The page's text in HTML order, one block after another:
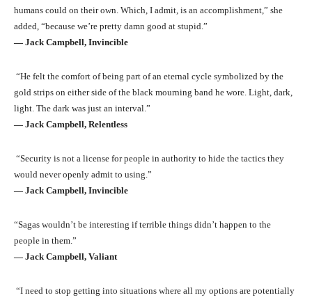
humans could on their own. Which, I admit, is an accomplishment,” she
added, “because we’re pretty damn good at stupid.”
― Jack Campbell, Invincible
“He felt the comfort of being part of an eternal cycle symbolized by the
gold strips on either side of the black mourning band he wore. Light, dark,
light. The dark was just an interval.”
― Jack Campbell, Relentless
“Security is not a license for people in authority to hide the tactics they
would never openly admit to using.”
― Jack Campbell, Invincible
“Sagas wouldn’t be interesting if terrible things didn’t happen to the
people in them.”
― Jack Campbell, Valiant
“I need to stop getting into situations where all my options are potentially